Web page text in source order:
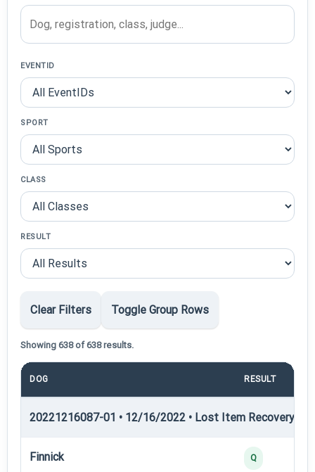
EVENTID
SPORT
CLASS
RESULT
Clear Filters Toggle Group Rows
Showing 638 of 638 results.
DOG RESULT
20221216087-01 • 12/16/2022 • Lost Item Recovery •
Finnick Q